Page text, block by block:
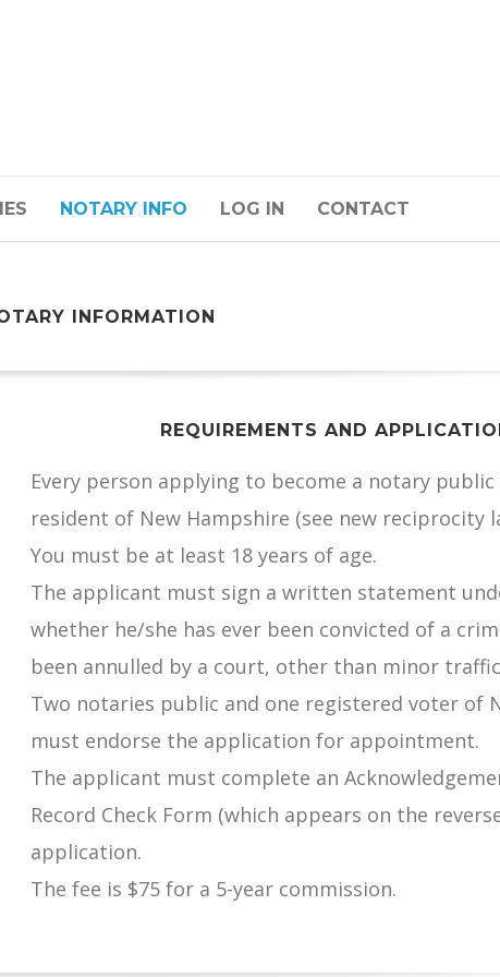
NOTARY INFO LOG IN CONTACT
INFORMATION
REQUIREMENTS AND
Every person applying to become a notary
resident of New Hampshire (see new reciprocity
You must be at least 18 years of age.
The applicant must sign a written statement
whether he/she has ever been convicted of a
been annulled by a court, other than minor
Two notaries public and one registered voter of
must endorse the application for appointment.
The applicant must complete an
Record Check Form (which appears on the
application.
The fee is $75 for a 5-year commission.